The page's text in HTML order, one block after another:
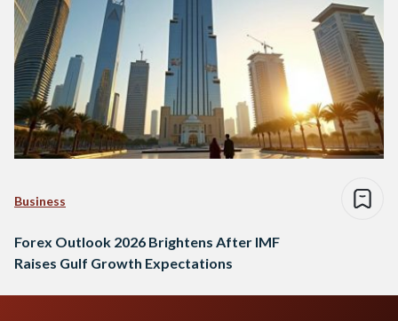
Business
Forex Outlook 2026 Brightens After IMF
Raises Gulf Growth Expectations